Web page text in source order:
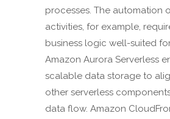
processes. The automation
activities, for example,
business logic well-suited
Amazon Aurora Serverless
scalable data storage to
other serverless
data flow. Amazon